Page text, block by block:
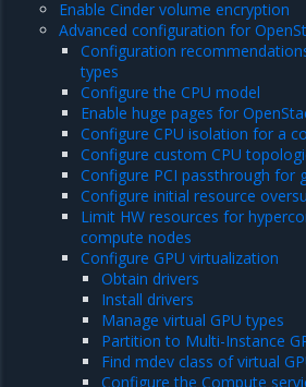
Enable Cinder volume encryption
Advanced configuration for
Configuration
types
Configure the CPU model
Enable huge pages for
Configure CPU isolation for a
Configure custom CPU
Configure PCI passthrough for
Configure initial resource
Limit HW resources for
compute nodes
Configure GPU virtualization
Obtain drivers
Install drivers
Manage virtual GPU types
Partition to Multi-Instance
Find mdev class of virtual
Configure the Compute